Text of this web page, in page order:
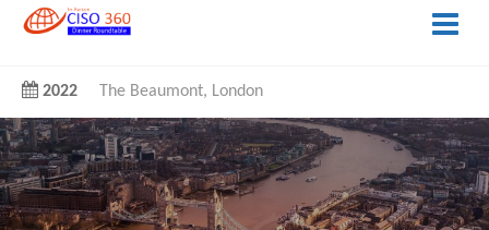
2022 The Beaumont, London